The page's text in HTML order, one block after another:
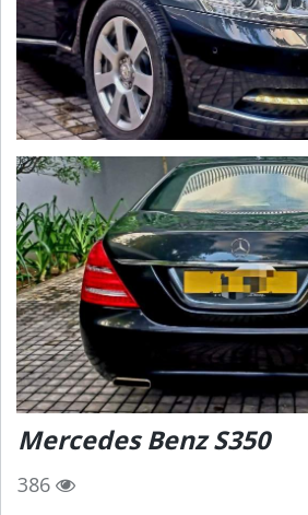
Mercedes Benz S350
386